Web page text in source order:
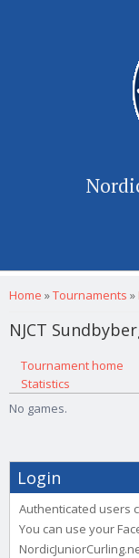
You are here
Home »Tournaments »
NJCT
Primary tabs
Tournament home
Statistics
No games.
Login
Authenticated users
You can use your